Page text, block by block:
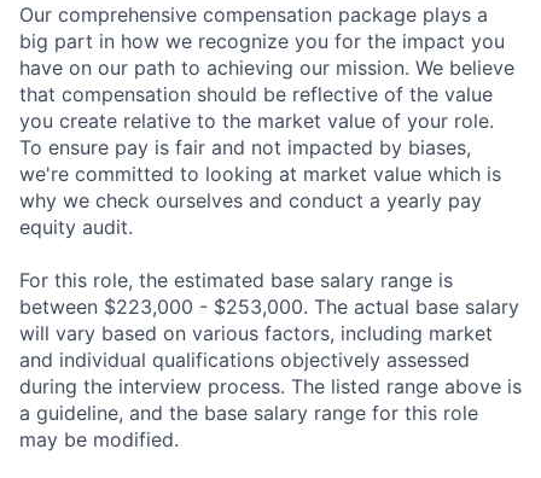
Our comprehensive compensation package plays a
big part in how we recognize you for the impact you
have on our path to achieving our mission. We believe
that compensation should be reflective of the value
you create relative to the market value of your role.
To ensure pay is fair and not impacted by biases,
we're committed to looking at market value which is
why we check ourselves and conduct a yearly pay
equity audit.
For this role, the estimated base salary range is
between $223,000 - $253,000. The actual base salary
will vary based on various factors, including market
and individual qualifications objectively assessed
during the interview process. The listed range above is
a guideline, and the base salary range for this role
may be modified.